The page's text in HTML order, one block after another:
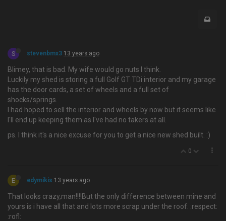
S stevenbmx3 13 years ago
Blimey, that is bad. My wife would go nuts I think.
Luckily my shed is storing a full Golf GT TDi interior and my garage
has the door cards, a set of wheels and a full set of
shocks/springs.
I had hoped to sell the interior and wheels by now but it seems like
I'll end up keeping them as I've had no takers at all.
ps. I think it's a nice excuse for you to get a nice new shed built. :)
0
E edymikis 13 years ago
That looks crazy,man!!!!But the only difference between mine and
yours is i have all that and lots more scrap under the roof. :respect:
:rofl: